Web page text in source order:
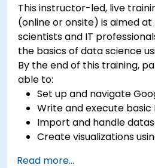
This instructor-led, live
(online or onsite) is aimed
scientists and IT
the basics of data science
By the end of this training,
able to:
Set up and navigate
Write and execute basic
Import and handle
Create visualizations
Read more...